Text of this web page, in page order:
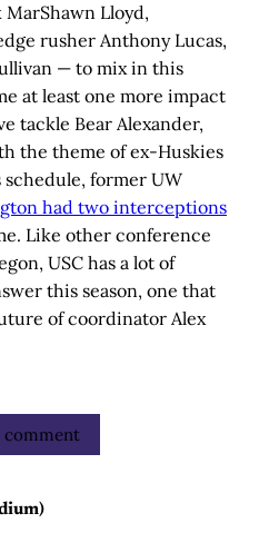
Lloyd,
rusher Anthony Lucas,
— to mix in this
at least one more impact
tackle Bear Alexander,
the theme of ex-Huskies
schedule, former UW
had two interceptions
Like other conference
USC has a lot of
this season, one that
of coordinator Alex
comment